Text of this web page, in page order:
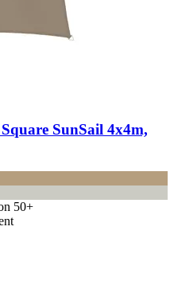
SunSail 4x4m,
50+